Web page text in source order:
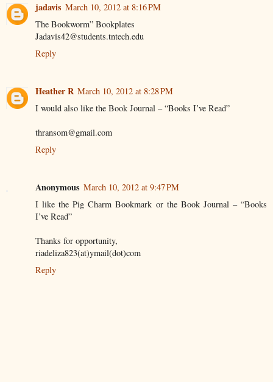
jadavis March 10, 2012 at 8:16 PM
The Bookworm” Bookplates
Jadavis42@students.tntech.edu
Reply
Heather R March 10, 2012 at 8:28 PM
I would also like the Book Journal – “Books I’ve Read”
thransom@gmail.com
Reply
Anonymous March 10, 2012 at 9:47 PM
I like the Pig Charm Bookmark or the Book Journal – “Books
I’ve Read”
Thanks for opportunity,
riadeliza823(at)ymail(dot)com
Reply